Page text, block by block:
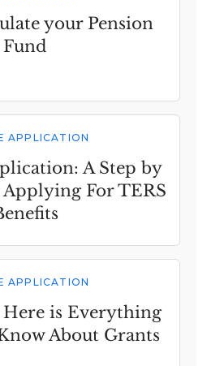
your Pension
Fund
APPLICATION
A Step by
For TERS
APPLICATION
Here is Everything
About Grants